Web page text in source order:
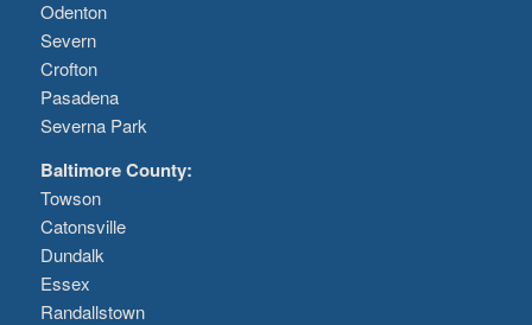
Odenton
Severn
Crofton
Pasadena
Severna Park
Baltimore County:
Towson
Catonsville
Dundalk
Essex
Randallstown